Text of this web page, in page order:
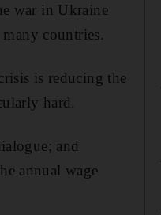
war in Ukraine
countries.
is reducing the
hard.
and
annual wage